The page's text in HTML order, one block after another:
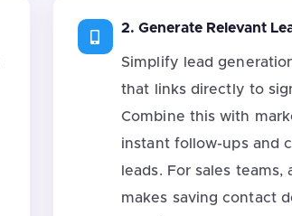
2. Generate Relevant
Simplify lead
that links directly to
Combine this with
instant follow-ups and
leads. For sales teams,
makes saving contact